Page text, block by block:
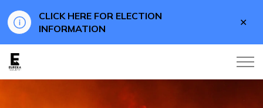
CLICK HERE FOR ELECTION
INFORMATION